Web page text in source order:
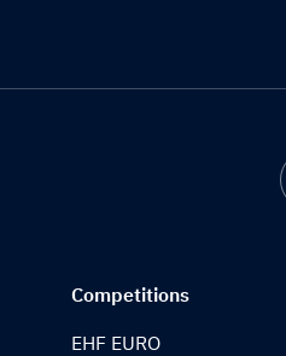
Competitions
EHF EURO